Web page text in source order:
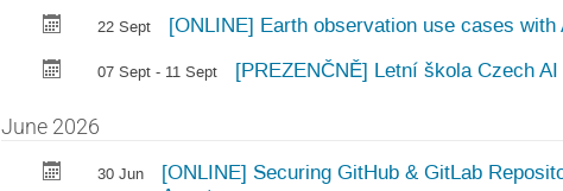
22 Sept [ONLINE] Earth observation use cases with
07 Sept - 11 Sept [PREZENČNĚ] Letní škola Czech
June 2026
30 Jun
[ONLINE] Securing GitHub & GitLab